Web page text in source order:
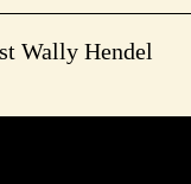
Wally Hendel